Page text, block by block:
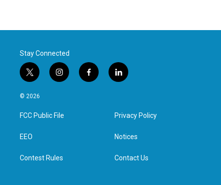
Stay Connected
t
w
i
t
e
i
n
a
g
f
a
l
i
e
d
n
© 2026
FCC Public File
EEO
Contest Rules
Privacy Policy
Notices
Contact Us